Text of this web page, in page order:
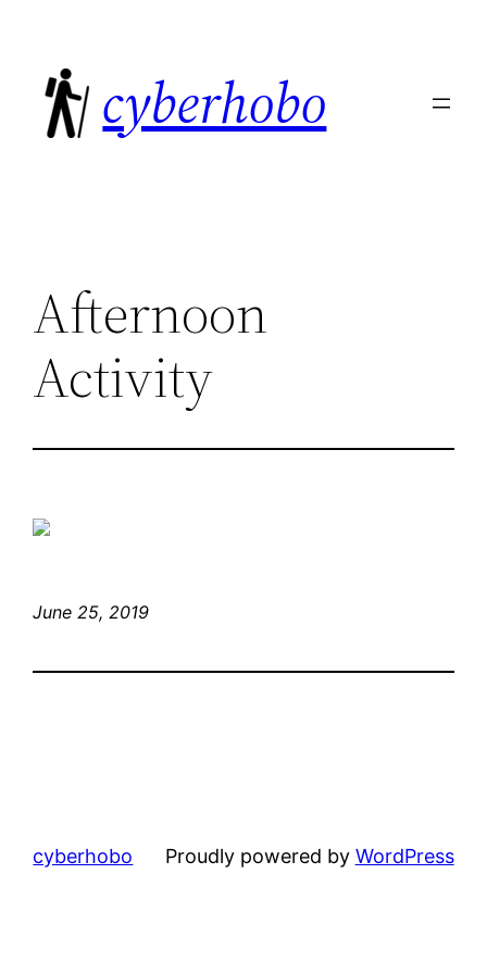
content
cyberhobo
Afternoon
Activity
June 25, 2019
cyberhobo Proudly powered by WordPress